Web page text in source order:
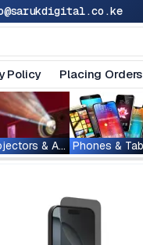
Policy Placing Orders
Projectors & Accessories